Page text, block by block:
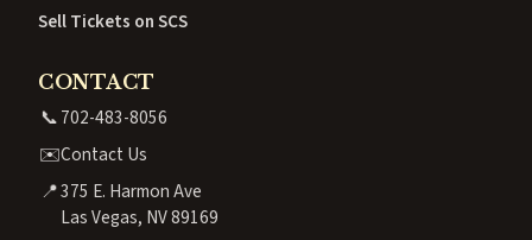
Sell Tickets on SCS
CONTACT
📞702-483-8056
✉️Contact Us
📍375 E. Harmon Ave
Las Vegas, NV 89169